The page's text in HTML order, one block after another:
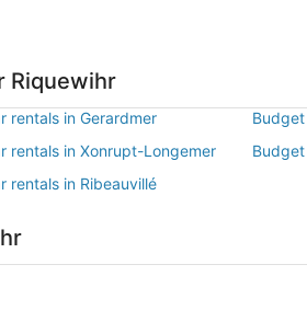
Riquewihr
rentals in Gerardmer
rentals in Xonrupt-Longemer
rentals in Ribeauvillé